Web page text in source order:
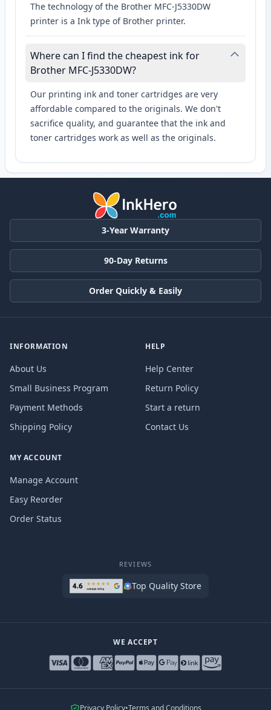
The technology of the Brother MFC-J5330DW
printer is a Ink type of Brother printer.
Where can I find the cheapest ink for
Brother MFC-J5330DW?
Our printing ink and toner cartridges are very
affordable compared to the originals. We don't
sacrifice quality, and guarantee that the ink and
toner cartridges work as well as the originals.
3-Year Warranty
90-Day Returns
Order Quickly & Easily
INFORMATION
About Us
Small Business Program
Payment Methods
Shipping Policy
HELP
Help Center
Return Policy
Start a return
Contact Us
MY ACCOUNT
Manage Account
Easy Reorder
Order Status
REVIEWS
Top Quality Store
WE ACCEPT
Privacy Policy•Terms and Conditions